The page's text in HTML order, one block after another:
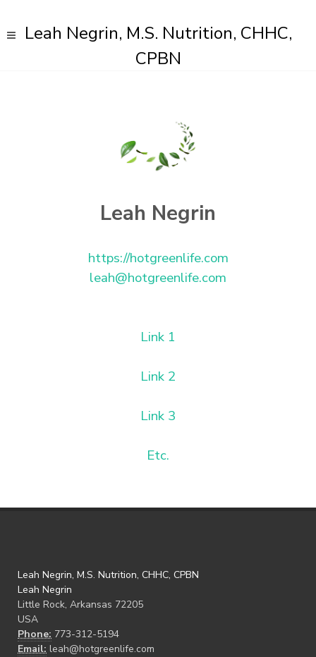
Leah Negrin, M.S. Nutrition, CHHC,
CPBN
Leah Negrin
https://hotgreenlife.com
leah@hotgreenlife.com
Link 1
Link 2
Link 3
Etc.
Leah Negrin, M.S. Nutrition, CHHC, CPBN
Leah Negrin
Little Rock, Arkansas 72205
USA
Phone: 773-312-5194
Email: leah@hotgreenlife.com